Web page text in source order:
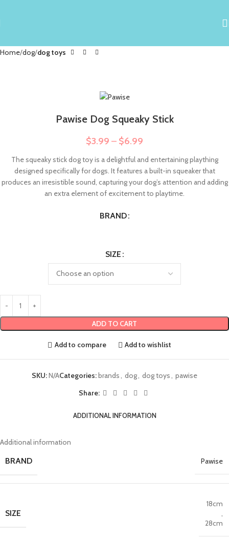
Home dog dog toys
Pawise Dog Squeaky Stick
$3.99 – $6.99
The squeaky stick dog toy is a delightful and entertaining plaything
designed specifically for dogs. It features a built-in squeaker that
produces an irresistible sound, capturing your dog’s attention and adding
an extra element of excitement to playtime.
BRAND
SIZE
ADD TO CART
Add to compare Add to wishlist
SKU:N/ACategories:brands dog dog toys
pawise
Share:
ADDITIONAL INFORMATION
Additional information
BRAND Pawise
SIZE
18cm
28cm